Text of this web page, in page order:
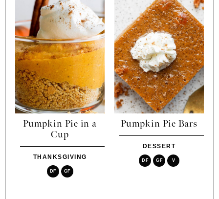
Pumpkin Pie in a
Cup
THANKSGIVING
DF GF
Pumpkin Pie Bars
DESSERT
DF GF V